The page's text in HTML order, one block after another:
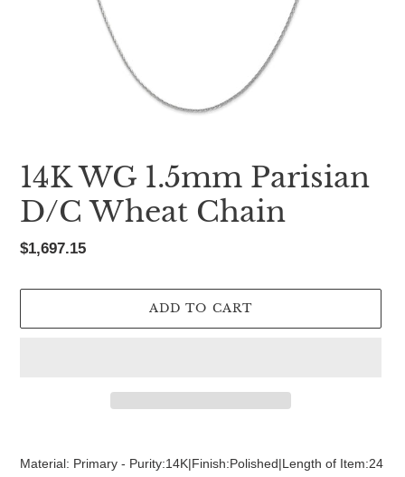
14K WG 1.5mm Parisian
D/C Wheat Chain
Regular
$1,697.15
ADD TO CART
Material: Primary - Purity:14K|Finish:Polished|Length of Item:24